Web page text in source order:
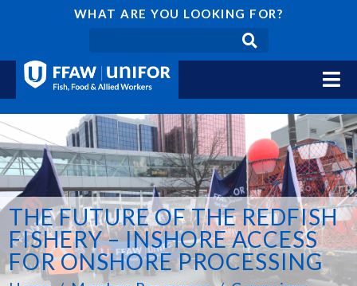
WHAT ARE YOU LOOKING FOR?
THE FUTURE OF THE REDFISH
FISHERY – INSHORE ACCESS
FOR ONSHORE PROCESSING